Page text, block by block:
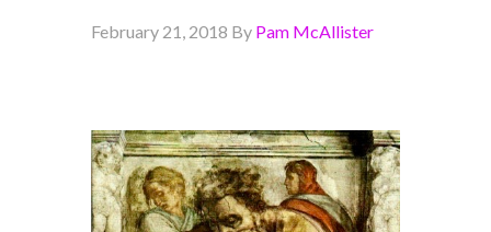
February 21, 2018 By Pam McAllister